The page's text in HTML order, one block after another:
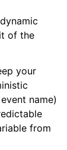
of the
your
name)
from